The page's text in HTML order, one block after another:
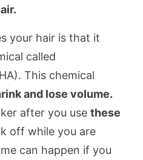
your hair is that it
called
This chemical
and lose volume.
after you use these
off while you are
can happen if you